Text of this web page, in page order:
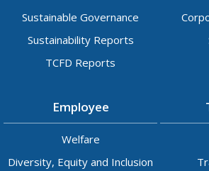
Sustainable Governance
Sustainability Reports
TCFD Reports
Employee
Welfare
Diversity, Equity and Inclusion